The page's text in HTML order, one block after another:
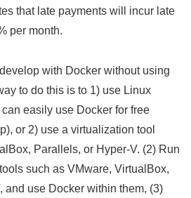
that late payments will incur late
per month.
with Docker without using
to do this is to 1) use Linux
easily use Docker for free
or 2) use a virtualization tool
Parallels, or Hyper-V. (2) Run
such as VMware, VirtualBox,
and use Docker within them, (3)